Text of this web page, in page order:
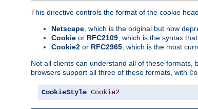
This directive controls the format of the cookie
Netscape, which is the original but now
Cookie or RFC2109, which is the syntax
Cookie2 or RFC2965, which is the most
Not all clients can understand all of these
browsers support all three of these formats, with
CookieStyle Cookie2